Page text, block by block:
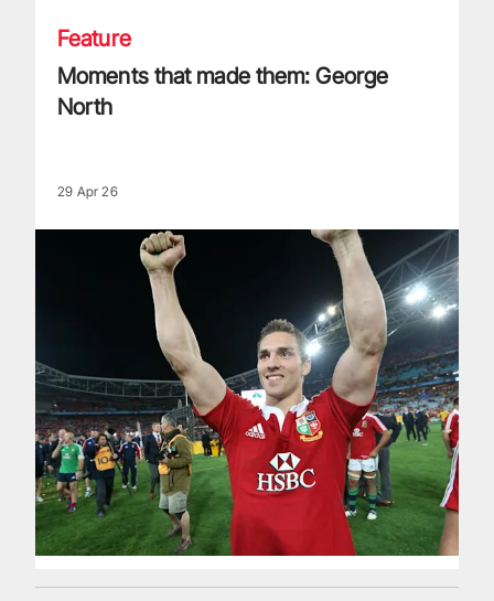
Feature
Moments that made them: George
North
29 Apr 26